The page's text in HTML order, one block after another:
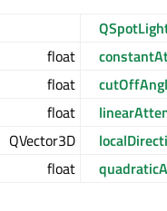
float
float
float
QVector3D
float